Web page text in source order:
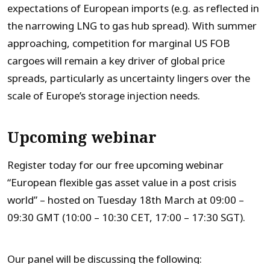
expectations of European imports (e.g. as reflected in
the narrowing LNG to gas hub spread). With summer
approaching, competition for marginal US FOB
cargoes will remain a key driver of global price
spreads, particularly as uncertainty lingers over the
scale of Europe’s storage injection needs.
Upcoming webinar
Register today for our free upcoming webinar
“European flexible gas asset value in a post crisis
world” – hosted on Tuesday 18th March at 09:00 –
09:30 GMT (10:00 – 10:30 CET, 17:00 – 17:30 SGT).
Our panel will be discussing the following: